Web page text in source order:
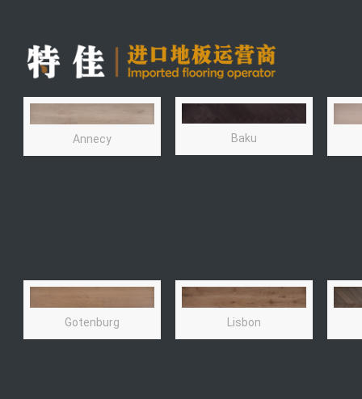
Annecy Baku
Gotenburg Lisbon